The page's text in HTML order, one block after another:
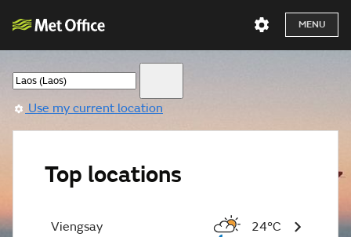
MENU
Use my current location
Top locations
Viengsay 24°C